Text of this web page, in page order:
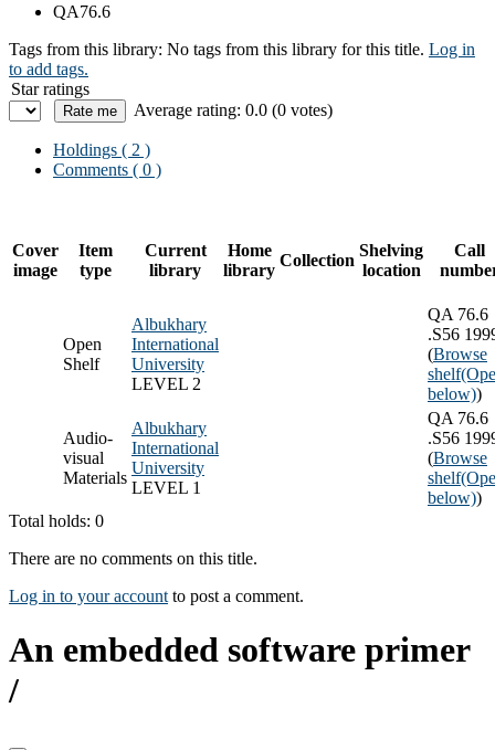
QA76.6
Tags from this library: No tags from this library for this title. Log in
to add tags.
Star ratings
Average rating: 0.0 (0 votes)
Holdings ( 2 )
Comments ( 0 )
Cover
image
Item
type
Current
library
Home
library
Collection
Shelving
location
Call
Open
Shelf
Albukhary
International
University
LEVEL 2
QA 76.6
.S56
(Browse
shelf
below))
Audio-
visual
Materials
Albukhary
International
University
LEVEL 1
QA 76.6
.S56
(Browse
shelf
below))
Total holds: 0
There are no comments on this title.
Log in to your account to post a comment.
An embedded software primer
/